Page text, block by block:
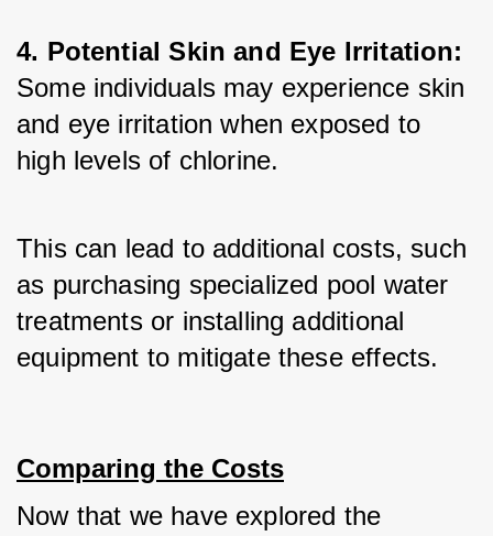
4. Potential Skin and Eye Irritation:
Some individuals may experience skin
and eye irritation when exposed to
high levels of chlorine.
This can lead to additional costs, such
as purchasing specialized pool water
treatments or installing additional
equipment to mitigate these effects.
Comparing the Costs
Now that we have explored the